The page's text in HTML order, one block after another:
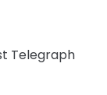
Telegraph